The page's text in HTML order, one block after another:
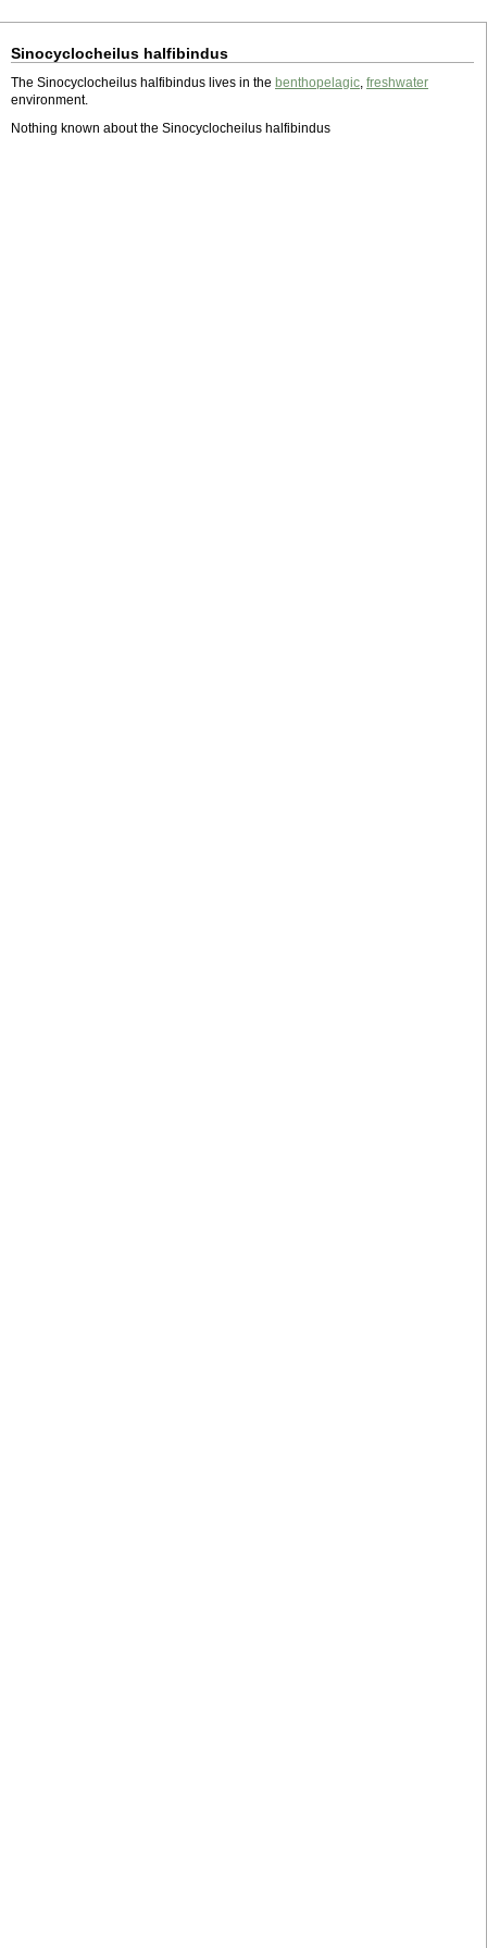
Sinocyclocheilus halfibindus
The Sinocyclocheilus halfibindus lives in the benthopelagic, freshwater
environment.
Nothing known about the Sinocyclocheilus halfibindus